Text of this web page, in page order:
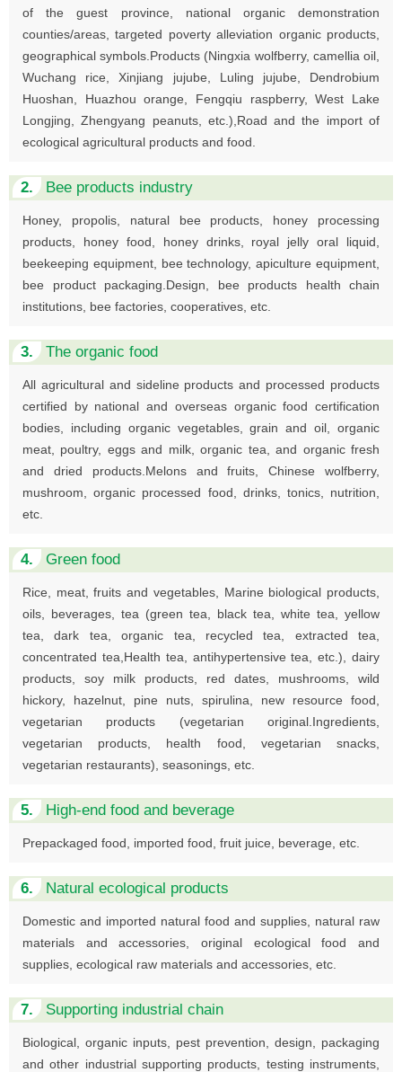
of the guest province, national organic demonstration
counties/areas, targeted poverty alleviation organic products,
geographical symbols.Products (Ningxia wolfberry, camellia oil,
Wuchang rice, Xinjiang jujube, Luling jujube, Dendrobium
Huoshan, Huazhou orange, Fengqiu raspberry, West Lake
Longjing, Zhengyang peanuts, etc.),Road and the import of
ecological agricultural products and food.
2. Bee products industry
Honey, propolis, natural bee products, honey processing
products, honey food, honey drinks, royal jelly oral liquid,
beekeeping equipment, bee technology, apiculture equipment,
bee product packaging.Design, bee products health chain
institutions, bee factories, cooperatives, etc.
3. The organic food
All agricultural and sideline products and processed products
certified by national and overseas organic food certification
bodies, including organic vegetables, grain and oil, organic
meat, poultry, eggs and milk, organic tea, and organic fresh
and dried products.Melons and fruits, Chinese wolfberry,
mushroom, organic processed food, drinks, tonics, nutrition,
etc.
4. Green food
Rice, meat, fruits and vegetables, Marine biological products,
oils, beverages, tea (green tea, black tea, white tea, yellow
tea, dark tea, organic tea, recycled tea, extracted tea,
concentrated tea,Health tea, antihypertensive tea, etc.), dairy
products, soy milk products, red dates, mushrooms, wild
hickory, hazelnut, pine nuts, spirulina, new resource food,
vegetarian products (vegetarian original.Ingredients,
vegetarian products, health food, vegetarian snacks,
vegetarian restaurants), seasonings, etc.
5. High-end food and beverage
Prepackaged food, imported food, fruit juice, beverage, etc.
6. Natural ecological products
Domestic and imported natural food and supplies, natural raw
materials and accessories, original ecological food and
supplies, ecological raw materials and accessories, etc.
7. Supporting industrial chain
Biological, organic inputs, pest prevention, design, packaging
and other industrial supporting products, testing instruments,